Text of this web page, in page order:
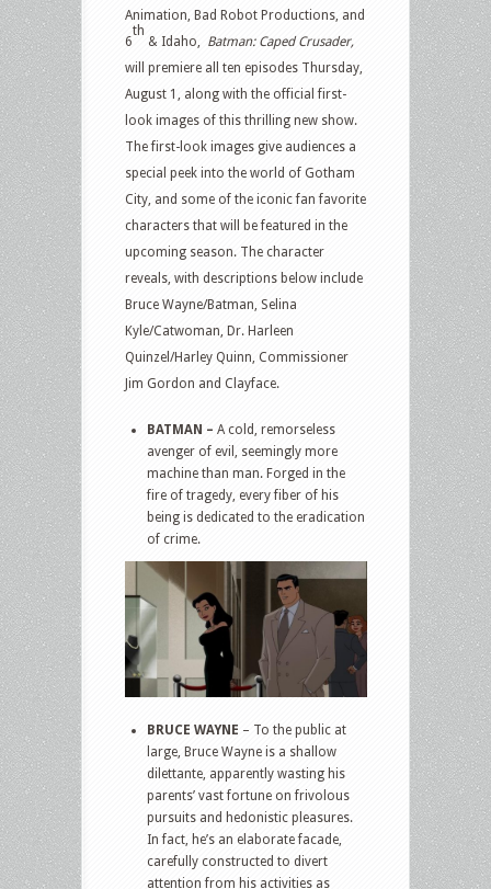
Animation, Bad Robot Productions, and
6
th
& Idaho, Batman: Caped Crusader,
will premiere all ten episodes Thursday,
August 1, along with the official first-
look images of this thrilling new show.
The first-look images give audiences a
special peek into the world of Gotham
City, and some of the iconic fan favorite
characters that will be featured in the
upcoming season. The character
reveals, with descriptions below include
Bruce Wayne/Batman, Selina
Kyle/Catwoman, Dr. Harleen
Quinzel/Harley Quinn, Commissioner
Jim Gordon and Clayface.
BATMAN – A cold, remorseless
avenger of evil, seemingly more
machine than man. Forged in the
fire of tragedy, every fiber of his
being is dedicated to the eradication
of crime.
BRUCE WAYNE – To the public at
large, Bruce Wayne is a shallow
dilettante, apparently wasting his
parents’ vast fortune on frivolous
pursuits and hedonistic pleasures.
In fact, he’s an elaborate facade,
carefully constructed to divert
attention from his activities as